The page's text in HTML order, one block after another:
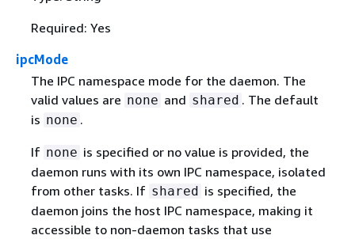
Required: Yes
ipcMode
The IPC namespace mode for the daemon. The
valid values are none and shared . The default
is none .
If none is specified or no value is provided, the
daemon runs with its own IPC namespace, isolated
from other tasks. If shared is specified, the
daemon joins the host IPC namespace, making it
accessible to non-daemon tasks that use